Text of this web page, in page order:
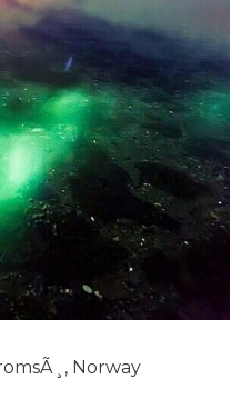
Norway